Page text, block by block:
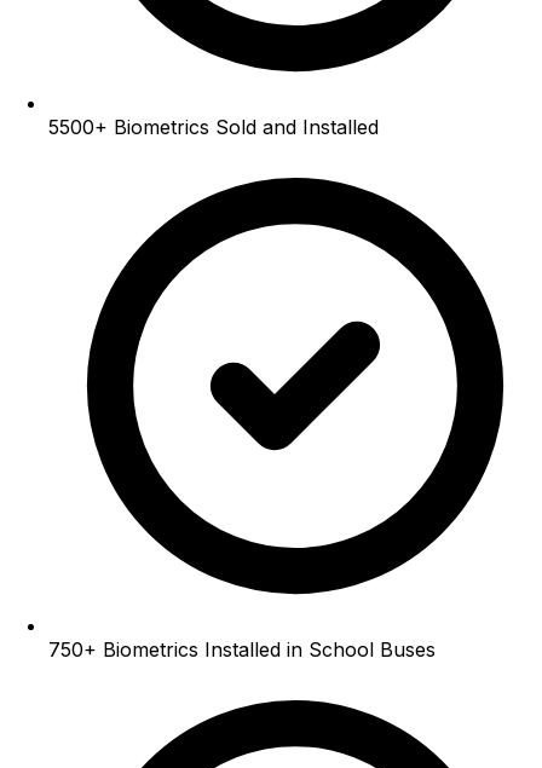
5500+ Biometrics Sold and Installed
750+ Biometrics Installed in School Buses